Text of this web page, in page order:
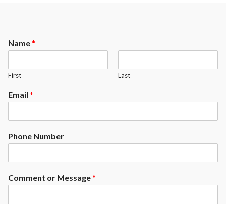
Name*
First Last
Email *
Phone Number
Comment or Message*